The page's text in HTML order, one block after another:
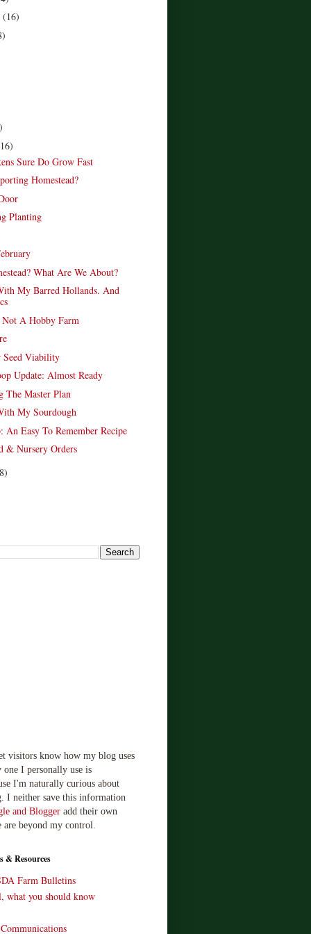
(16)
Sure Do Grow Fast
Homestead?
Planting
What Are We About?
My Barred Hollands. And
A Hobby Farm
Seed Viability
Update: Almost Ready
The Master Plan
My Sourdough
An Easy To Remember Recipe
& Nursery Orders
visitors know how my blog uses
I personally use is
I'm naturally curious about
I neither save this information
and Blogger add their own
are beyond my control.
& Resources
Farm Bulletins
what you should know